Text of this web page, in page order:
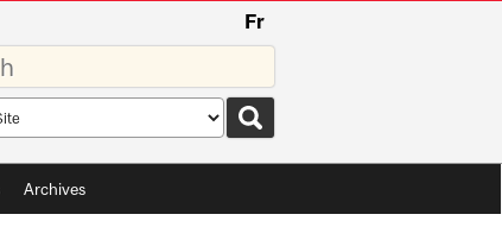
Fr
Archives